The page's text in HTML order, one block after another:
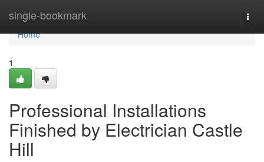
single-bookmark
Home
Home
1
Professional Installations
Finished by Electrician Castle
Hill